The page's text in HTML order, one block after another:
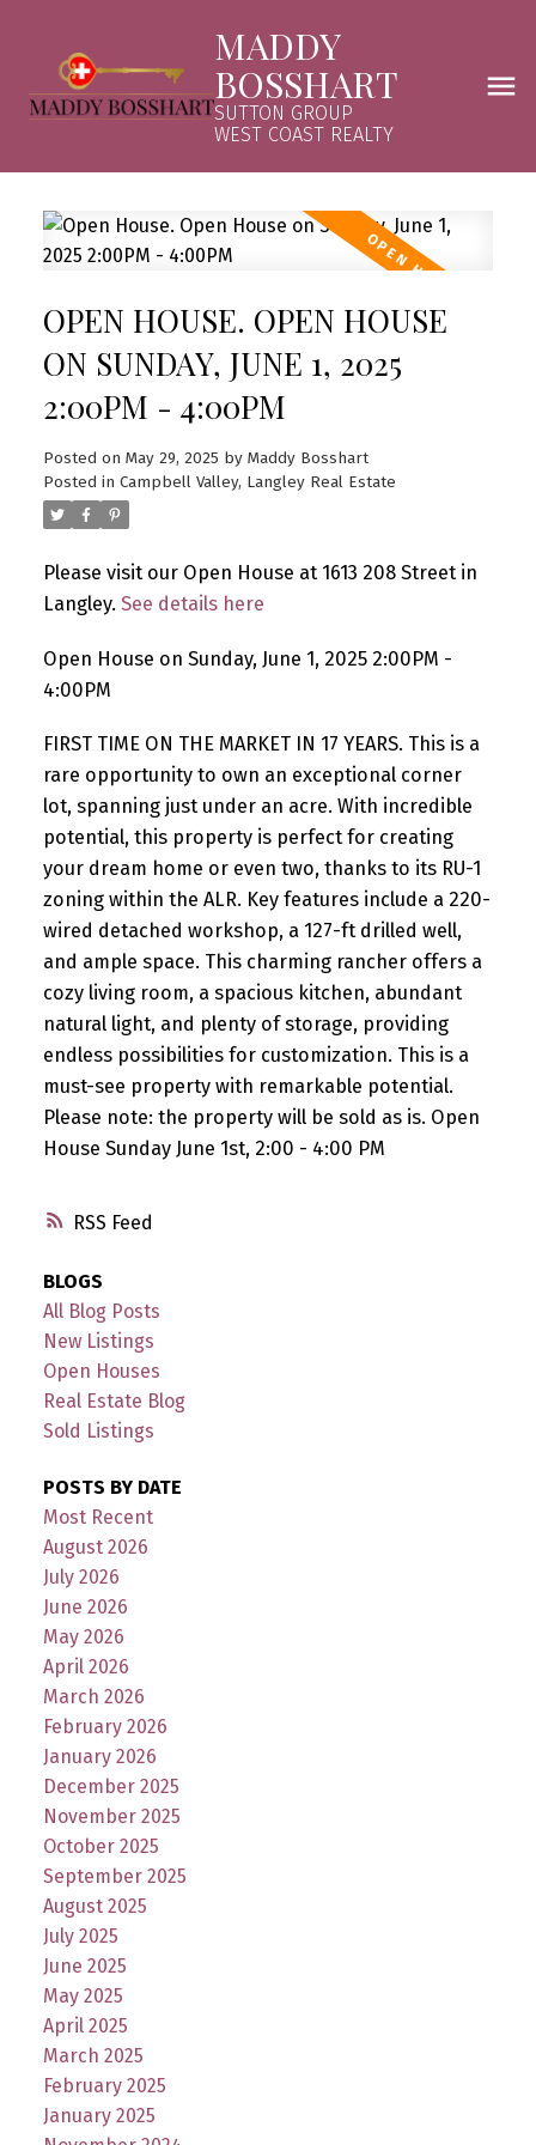
MADDY
BOSSHART
SUTTON GROUP
WEST COAST REALTY
RSS
OPEN HOUSE. OPEN HOUSE
ON SUNDAY, JUNE 1, 2025
2:00PM - 4:00PM
Posted on May 29, 2025 by Maddy Bosshart
Posted in Campbell Valley, Langley Real Estate
Please visit our Open House at 1613 208 Street in
Langley. See details here
Open House on Sunday, June 1, 2025 2:00PM -
4:00PM
FIRST TIME ON THE MARKET IN 17 YEARS. This is a
rare opportunity to own an exceptional corner
lot, spanning just under an acre. With incredible
potential, this property is perfect for creating
your dream home or even two, thanks to its RU-1
zoning within the ALR. Key features include a 220-
wired detached workshop, a 127-ft drilled well,
and ample space. This charming rancher offers a
cozy living room, a spacious kitchen, abundant
natural light, and plenty of storage, providing
endless possibilities for customization. This is a
must-see property with remarkable potential.
Please note: the property will be sold as is. Open
House Sunday June 1st, 2:00 - 4:00 PM
BLOGS
All Blog Posts
New Listings
Open Houses
Real Estate Blog
Sold Listings
POSTS BY DATE
Most Recent
August 2026
July 2026
June 2026
May 2026
April 2026
March 2026
February 2026
January 2026
December 2025
November 2025
October 2025
September 2025
August 2025
July 2025
June 2025
May 2025
April 2025
March 2025
February 2025
January 2025